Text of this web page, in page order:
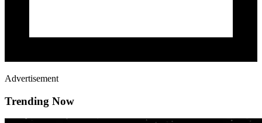
Advertisement
Trending Now